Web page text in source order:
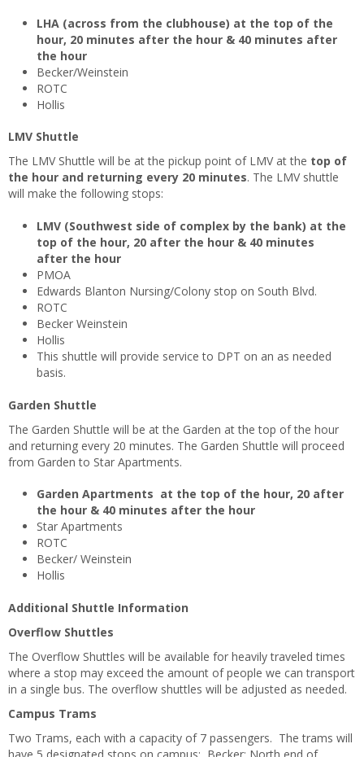
LHA (across from the clubhouse) at the top of the
hour, 20 minutes after the hour & 40 minutes after
the hour
Becker/Weinstein
ROTC
Hollis
LMV Shuttle
The LMV Shuttle will be at the pickup point of LMV at the top of
the hour and returning every 20 minutes. The LMV shuttle
will make the following stops:
LMV (Southwest side of complex by the bank) at the
top of the hour, 20 after the hour & 40 minutes
after the hour
PMOA
Edwards Blanton Nursing/Colony stop on South Blvd.
ROTC
Becker Weinstein
Hollis
This shuttle will provide service to DPT on an as needed
basis.
Garden Shuttle
The Garden Shuttle will be at the Garden at the top of the hour
and returning every 20 minutes. The Garden Shuttle will proceed
from Garden to Star Apartments.
Garden Apartments at the top of the hour, 20 after
the hour & 40 minutes after the hour
Star Apartments
ROTC
Becker/ Weinstein
Hollis
Additional Shuttle Information
Overflow Shuttles
The Overflow Shuttles will be available for heavily traveled times
where a stop may exceed the amount of people we can transport
in a single bus. The overflow shuttles will be adjusted as needed.
Campus Trams
Two Trams, each with a capacity of 7 passengers. The trams will